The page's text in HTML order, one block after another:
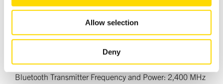
may combine it with other information that you’ve
provided to them or that they’ve collected from your use
Allow selection
Deny
Signal/noise ratio (A-wtd, ref. 50W, 0dBFS): 110dB
Wireless Specifications
Bluetooth Profile 5.4; A2DP Sink/Source, AVRCP, BLE,
Snapdragon Sound, AAC, LE Audio, Auracast
Bluetooth Transmitter Frequency and Power: 2,400 MHz